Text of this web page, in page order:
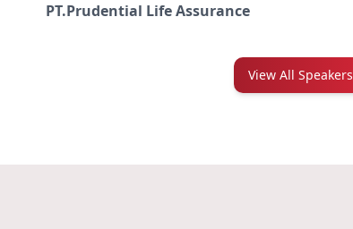
PT.Prudential Life Assurance
View All Speakers